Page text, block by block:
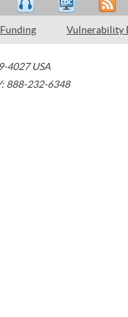
Funding Vulnerability
4027 USA
888-232-6348